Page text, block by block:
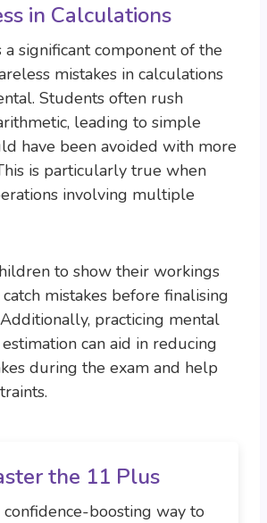
in Calculations
a significant component of the
mistakes in calculations
Students often rush
leading to simple
have been avoided with more
is particularly true when
involving multiple
to show their workings
mistakes before finalising
practicing mental
can aid in reducing
during the exam and help
the 11 Plus
boosting way to